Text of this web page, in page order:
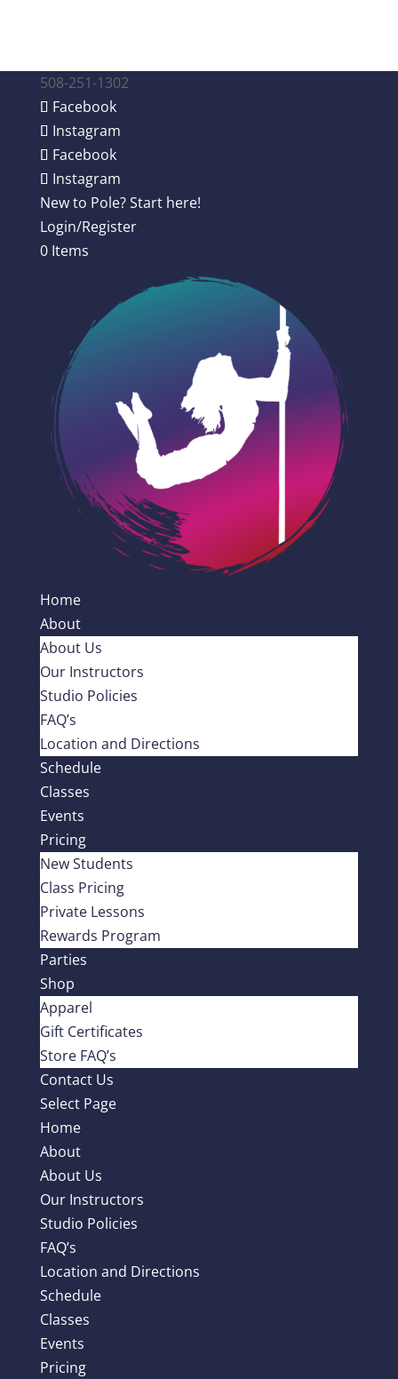
508-251-1302
Facebook
Instagram
Facebook
Instagram
New to Pole? Start here!
Login/Register
0 Items
Home
About
About Us
Our Instructors
Studio Policies
FAQ’s
Location and Directions
Schedule
Classes
Events
Pricing
New Students
Class Pricing
Private Lessons
Rewards Program
Parties
Shop
Apparel
Gift Certificates
Store FAQ’s
Contact Us
Select Page
Home
About
About Us
Our Instructors
Studio Policies
FAQ’s
Location and Directions
Schedule
Classes
Events
Pricing